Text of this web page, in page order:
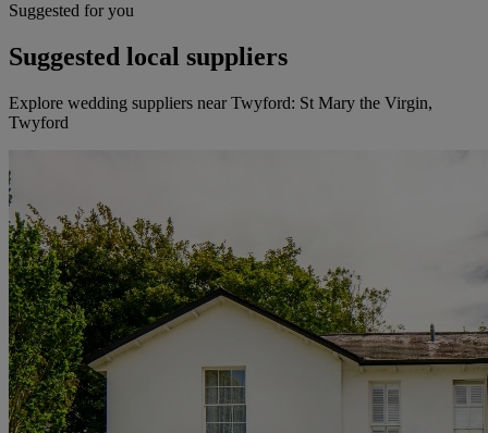
Suggested for you
Suggested local suppliers
Explore wedding suppliers near Twyford: St Mary the Virgin,
Twyford